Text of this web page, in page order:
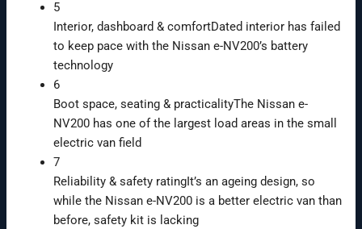
5
Interior, dashboard & comfortDated interior has failed
to keep pace with the Nissan e-NV200’s battery
technology
6
Boot space, seating & practicalityThe Nissan e-
NV200 has one of the largest load areas in the small
electric van field
7
Reliability & safety ratingIt’s an ageing design, so
while the Nissan e-NV200 is a better electric van than
before, safety kit is lacking